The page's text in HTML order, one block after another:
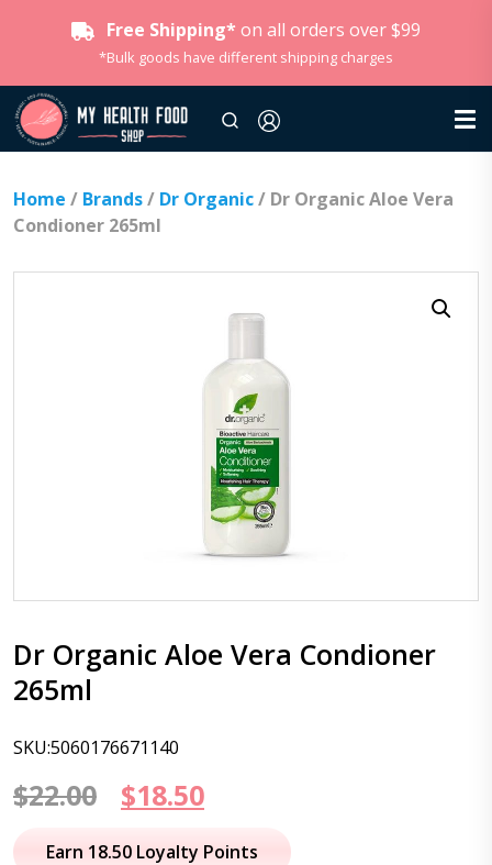
Free Shipping* on all orders over $99
*Bulk goods have different shipping charges
Home / Brands/ Dr Organic/ Dr Organic Aloe Vera
Condioner 265ml
Dr Organic Aloe Vera Condioner
265ml
SKU:5060176671140
$22.00
Original
price
$18.50Current
price
Earn 18.50 Loyalty Points